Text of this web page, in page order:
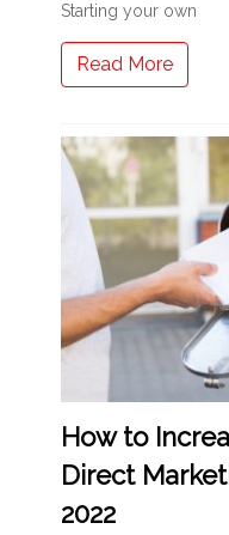
Starting your own
Read More
How to
Direct
2022